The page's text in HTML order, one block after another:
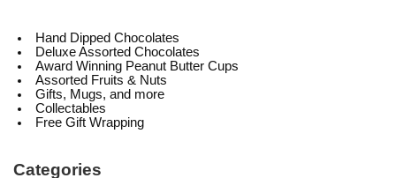
Hand Dipped Chocolates
Deluxe Assorted Chocolates
Award Winning Peanut Butter Cups
Assorted Fruits & Nuts
Gifts, Mugs, and more
Collectables
Free Gift Wrapping
Categories